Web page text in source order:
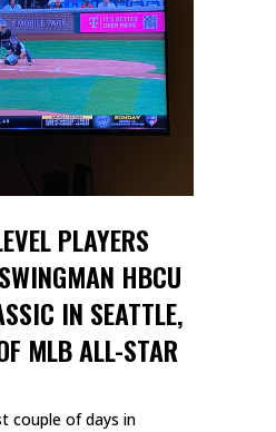
PLAYERS
HBCU
IN SEATTLE,
MLB ALL-STAR
couple of days in